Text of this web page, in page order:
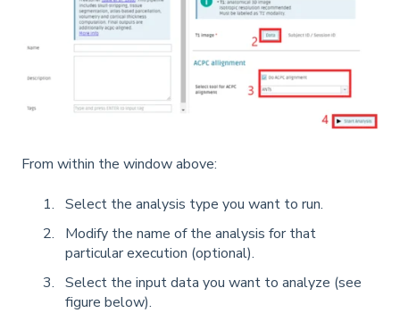
From within the window above:
Select the analysis type you want to run.
Modify the name of the analysis for that
particular execution (optional).
Select the input data you want to analyze (see
figure below).